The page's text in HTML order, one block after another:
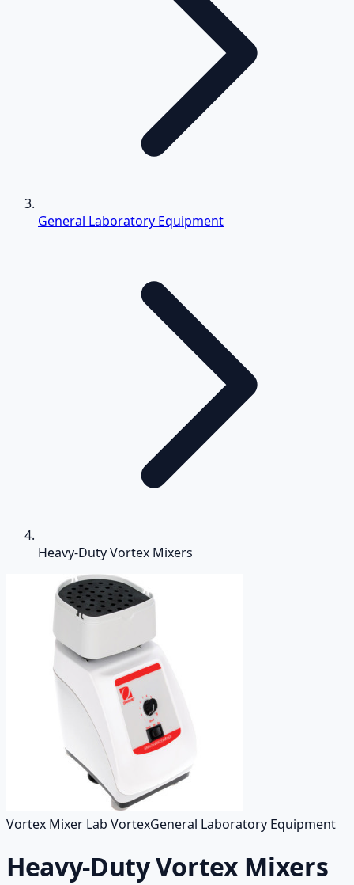
General Laboratory Equipment
Heavy-Duty Vortex Mixers
Vortex Mixer Lab VortexGeneral Laboratory Equipment
Heavy-Duty Vortex Mixers